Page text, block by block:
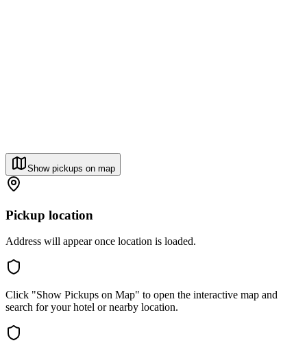
Show pickups on map
Pickup location
Address will appear once location is loaded.
Click "Show Pickups on Map" to open the interactive map and
search for your hotel or nearby location.